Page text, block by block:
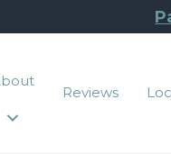
Reviews